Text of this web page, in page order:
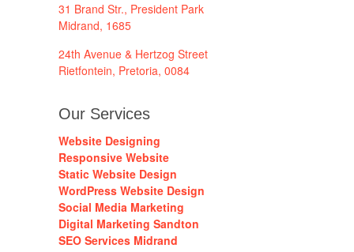
31 Brand Str., President Park
Midrand, 1685
24th Avenue & Hertzog Street
Rietfontein, Pretoria, 0084
Our Services
Website Designing
Responsive Website
Static Website Design
WordPress Website Design
Social Media Marketing
Digital Marketing Sandton
SEO Services Midrand